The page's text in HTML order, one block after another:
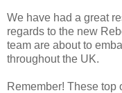
We have had a great
regards to the new
team are about to
throughout the UK.
Remember! These